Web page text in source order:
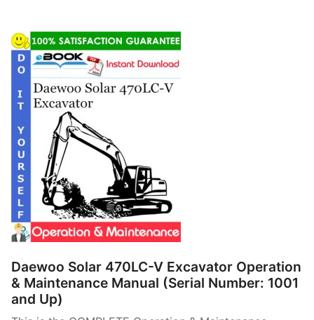
Daewoo Solar 470LC-V Excavator Operation
& Maintenance Manual (Serial Number: 1001
and Up)